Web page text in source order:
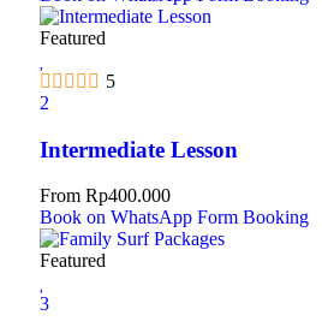
Featured
5
2
Intermediate Lesson
From Rp400.000
Book on WhatsApp Form Booking
Featured
3